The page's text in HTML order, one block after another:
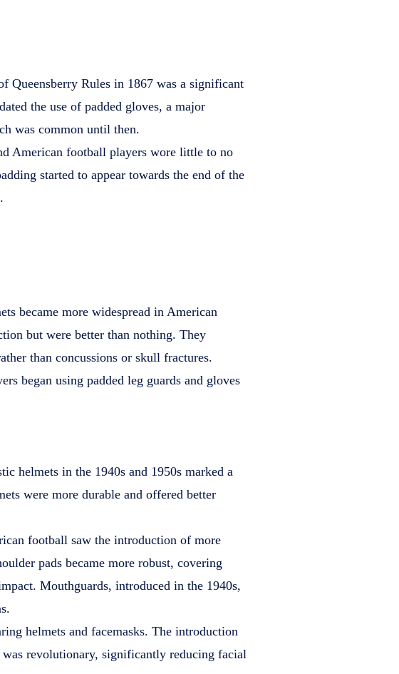
Queensberry Rules in 1867 was a significant
the use of padded gloves, a major
was common until then.
American football players wore little to no
started to appear towards the end of the
became more widespread in American
but were better than nothing. They
than concussions or skull fractures.
began using padded leg guards and gloves
helmets in the 1940s and 1950s marked a
were more durable and offered better
football saw the introduction of more
pads became more robust, covering
Mouthguards, introduced in the 1940s,
helmets and facemasks. The introduction
revolutionary, significantly reducing facial